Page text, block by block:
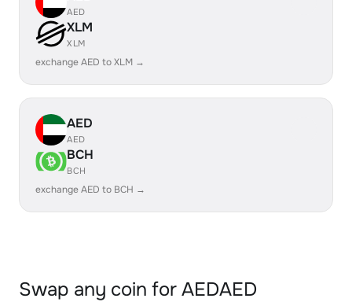
AED
XLM
XLM
exchange AED to XLM →
AED
AED
BCH
BCH
exchange AED to BCH →
Swap any coin for AEDAED